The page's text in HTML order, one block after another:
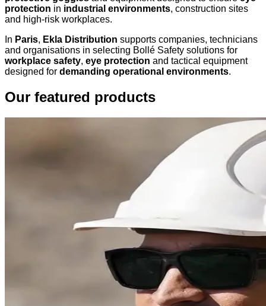
protection in industrial environments, construction sites
and high-risk workplaces.
In Paris, Ekla Distribution supports companies, technicians
and organisations in selecting Bollé Safety solutions for
workplace safety, eye protection and tactical equipment
designed for demanding operational environments.
Our featured products